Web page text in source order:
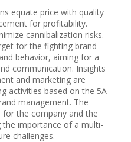
equate price with quality
for profitability.
cannibalization risks.
for the fighting brand
behavior, aiming for a
communication. Insights
and marketing are
activities based on the 5A
management. The
the company and the
the importance of a multi-
challenges.